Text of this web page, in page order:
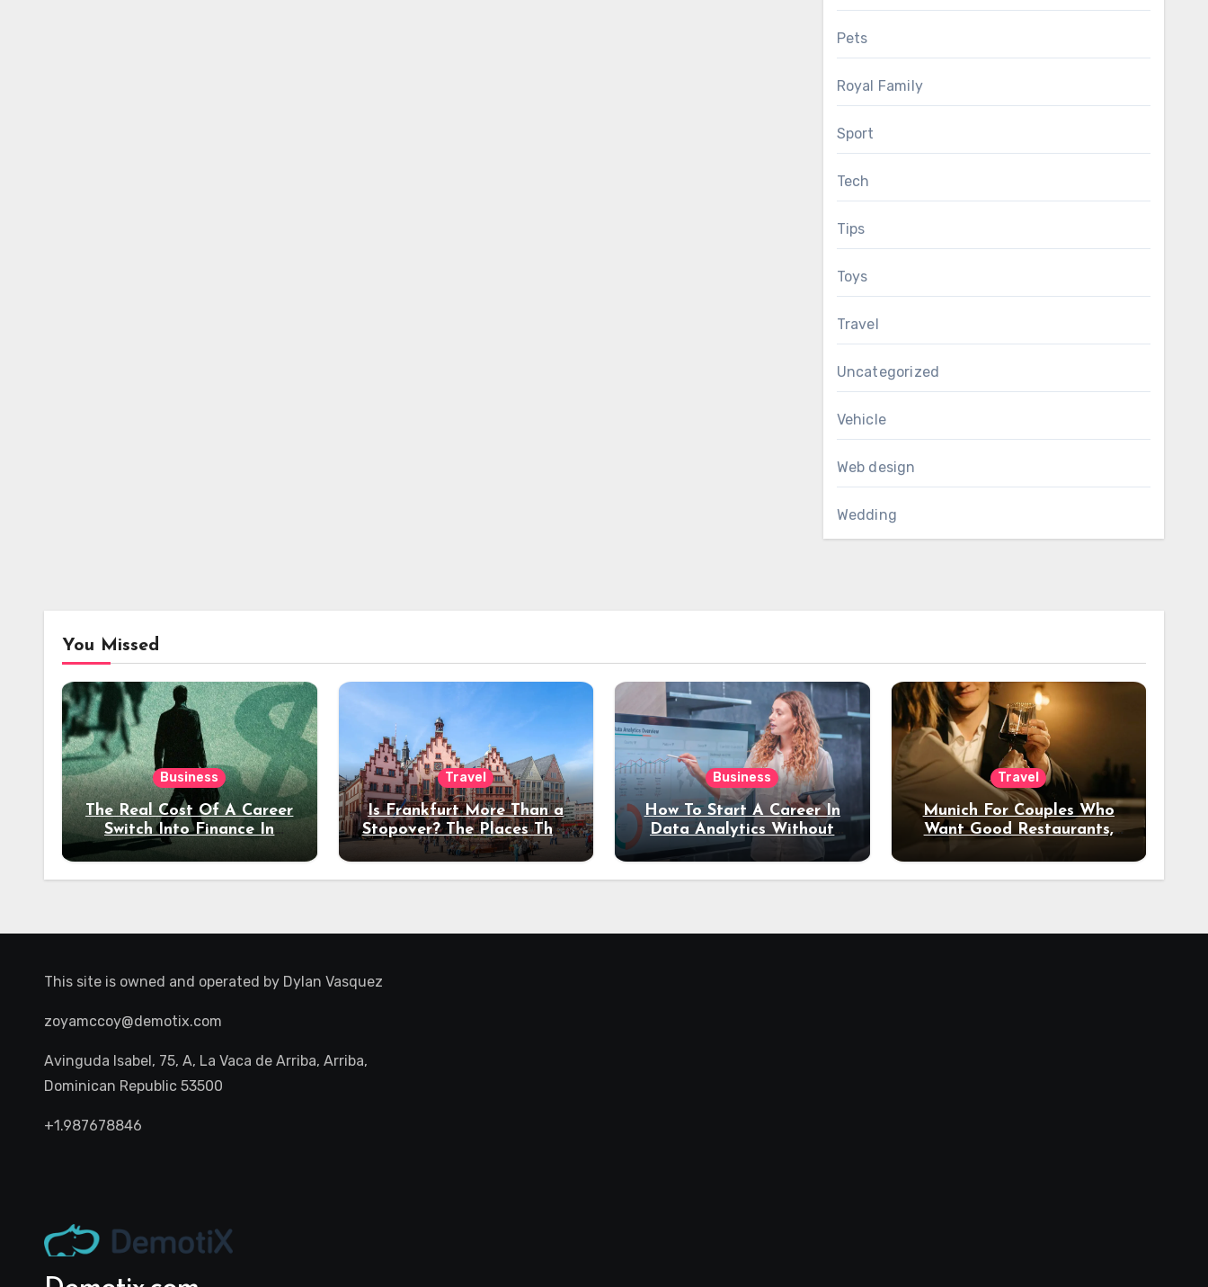
Pets
Royal Family
Sport
Tech
Tips
Toys
Travel
Uncategorized
Vehicle
Web design
Wedding
You Missed
Business
The Real Cost Of A Career
Switch Into Finance In
Your 30s
Travel
Is Frankfurt More Than a
Stopover? The Places That
Deserve a Longer Stay
Business
How To Start A Career In
Data Analytics Without
Coding Experience?
Travel
Munich For Couples Who
Want Good Restaurants,
Night Out
This site is owned and operated by Dylan Vasquez
zoyamccoy@demotix.com
Avinguda Isabel, 75, A, La Vaca de Arriba, Arriba,
Dominican Republic 53500
+1.987678846